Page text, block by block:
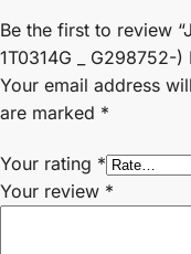
Be the first to review
1T0314G _ G298752-
Your email address
are marked *
Your rating *
Your review *